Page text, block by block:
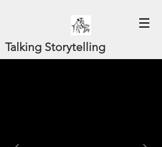
Talking Storytelling